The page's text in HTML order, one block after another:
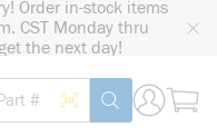
Order in-stock items
CST Monday thru
the next day!
Site Search
Search by Barcode
submit search